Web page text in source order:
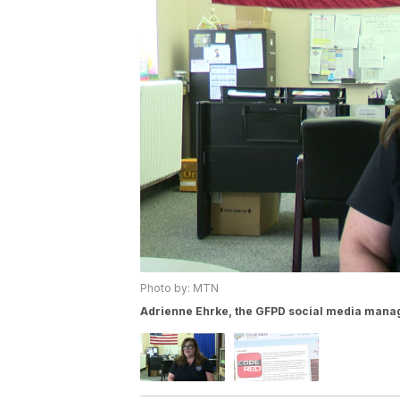
Photo by: MTN
Adrienne Ehrke, the GFPD social media